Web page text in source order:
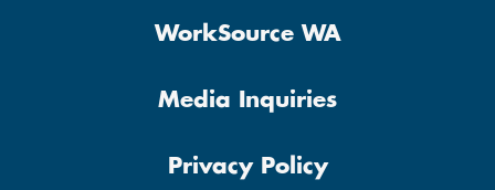
WorkSource WA
Media Inquiries
Privacy Policy